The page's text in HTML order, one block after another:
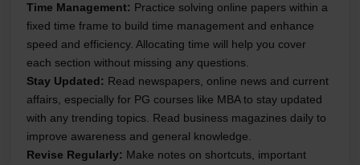
Time Management: Practice solving online papers within a
fixed time frame to build time management and enhance
speed and efficiency. Allocating time will help you cover
each section without missing any questions.
Stay Updated: Read newspapers, online news and current
affairs, especially for PG courses like MBA to stay updated
with any trending topics. Read business magazines daily to
improve awareness and general knowledge.
Revise Regularly: Make notes on shortcuts, important